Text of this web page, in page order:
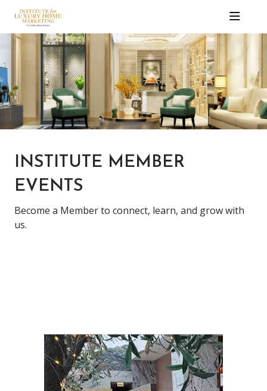
INSTITUTE MEMBER
EVENTS
Become a Member to connect, learn, and grow with
us.